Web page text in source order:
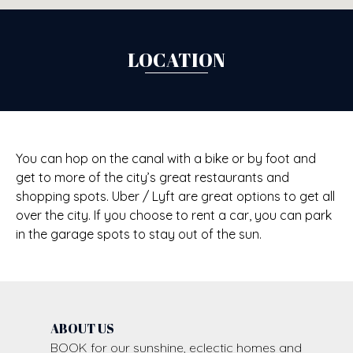
LOCATION
You can hop on the canal with a bike or by foot and
get to more of the city’s great restaurants and
shopping spots. Uber / Lyft are great options to get all
over the city. If you choose to rent a car, you can park
in the garage spots to stay out of the sun.
ABOUT US
BOOK for our sunshine, eclectic homes and